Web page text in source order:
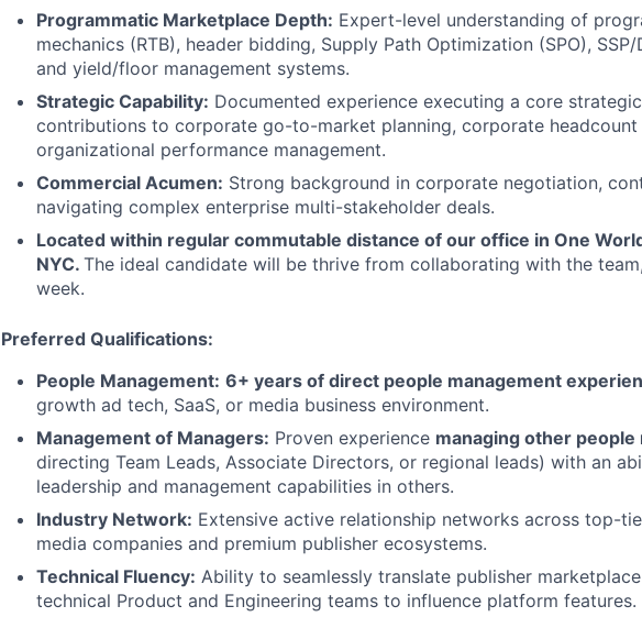
Programmatic Marketplace Depth: Expert-level understanding of
mechanics (RTB), header bidding, Supply Path Optimization (SPO),
and yield/floor management systems.
Strategic Capability: Documented experience executing a core
contributions to corporate go-to-market planning, corporate headcount
organizational performance management.
Commercial Acumen: Strong background in corporate negotiation,
navigating complex enterprise multi-stakeholder deals.
Located within regular commutable distance of our office in One
NYC. The ideal candidate will be thrive from collaborating with the
week.
Preferred Qualifications:
People Management: 6+ years of direct people management
growth ad tech, SaaS, or media business environment.
Management of Managers: Proven experience managing other people
directing Team Leads, Associate Directors, or regional leads) with an
leadership and management capabilities in others.
Industry Network: Extensive active relationship networks across top-
media companies and premium publisher ecosystems.
Technical Fluency: Ability to seamlessly translate publisher
technical Product and Engineering teams to influence platform features.